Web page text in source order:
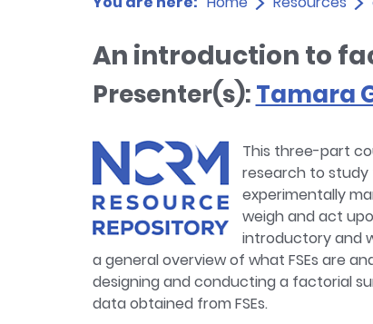
An introduction to
Presenter(s):Tamara
This three-part
research to study
experimentally
weigh and act
introductory and
a general overview of what FSEs are
designing and conducting a factorial
data obtained from FSEs.